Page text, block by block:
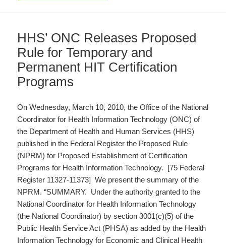
HHS’ ONC Releases Proposed
Rule for Temporary and
Permanent HIT Certification
Programs
On Wednesday, March 10, 2010, the Office of the National
Coordinator for Health Information Technology (ONC) of
the Department of Health and Human Services (HHS)
published in the Federal Register the Proposed Rule
(NPRM) for Proposed Establishment of Certification
Programs for Health Information Technology. [75 Federal
Register 11327-11373] We present the summary of the
NPRM. “SUMMARY. Under the authority granted to the
National Coordinator for Health Information Technology
(the National Coordinator) by section 3001(c)(5) of the
Public Health Service Act (PHSA) as added by the Health
Information Technology for Economic and Clinical Health